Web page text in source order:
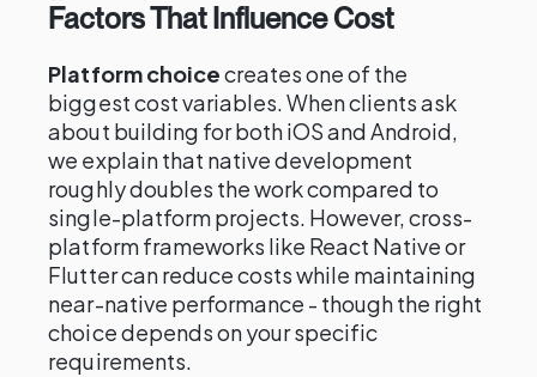
Factors That Influence Cost
Platform choicecreates one of the
biggest cost variables. When clients ask
about building for both iOS and Android,
we explain that native development
roughly doubles the work compared to
single-platform projects. However, cross-
platform frameworks like React Native or
Flutter can reduce costs while maintaining
near-native performance - though the right
choice depends on your specific
requirements.